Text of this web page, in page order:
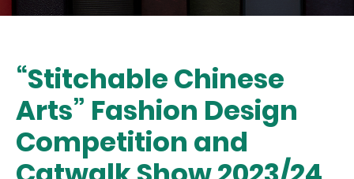
“Stitchable Chinese
Arts” Fashion Design
Competition and